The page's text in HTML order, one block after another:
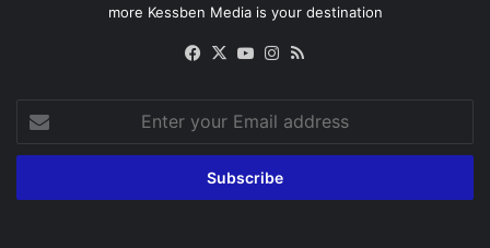
more Kessben Media is your destination
Facebook
X YouTubeInstagram
your
Email